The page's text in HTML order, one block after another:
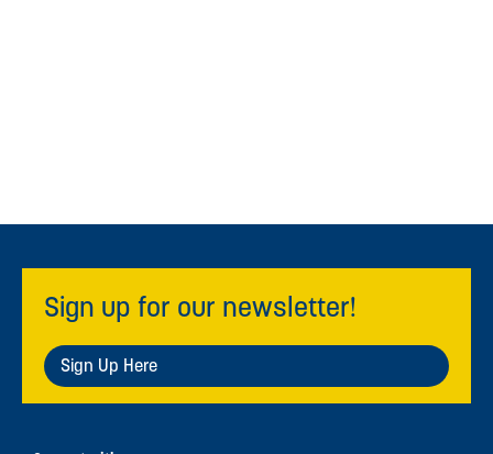
Sign up for our newsletter!
Sign Up Here